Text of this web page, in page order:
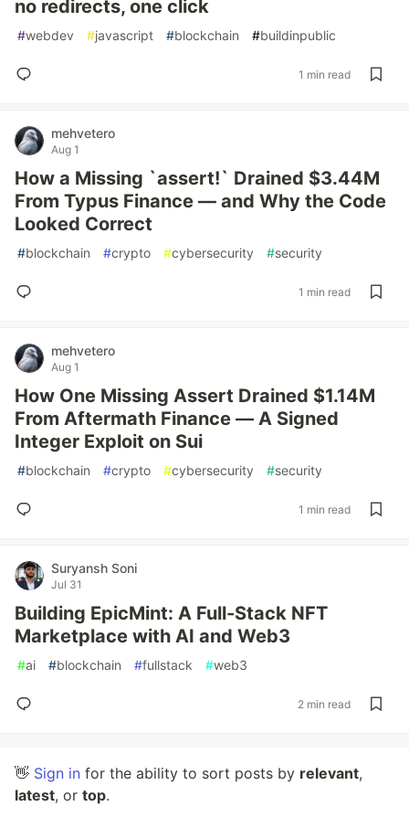
no redirects, one click
#webdev #javascript #blockchain #buildinpublic
1 min read
mehvetero
Aug 1
How a Missing `assert!` Drained $3.44M
From Typus Finance — and Why the Code
Looked Correct
#blockchain #crypto #cybersecurity #security
1 min read
mehvetero
Aug 1
How One Missing Assert Drained $1.14M
From Aftermath Finance — A Signed
Integer Exploit on Sui
#blockchain #crypto #cybersecurity #security
1 min read
Suryansh Soni
Jul 31
Building EpicMint: A Full-Stack NFT
Marketplace with AI and Web3
#ai #blockchain #fullstack #web3
2 min read
👋 Sign in for the ability to sort posts by relevant,
latest, or top.